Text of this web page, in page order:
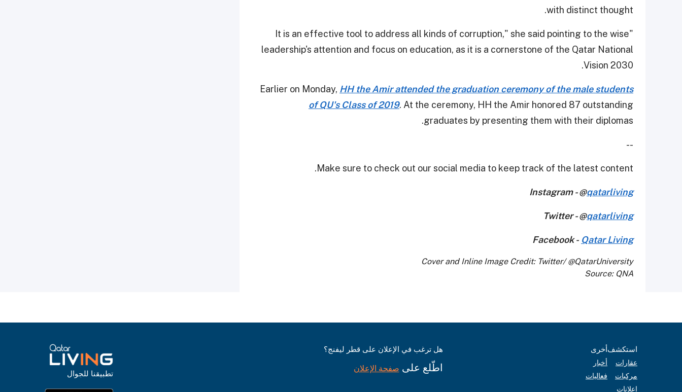
with distinct thought.
"It is an effective tool to address all kinds of corruption," she said pointing to the wise
leadership's attention and focus on education, as it is a cornerstone of the Qatar National
Vision 2030.
Earlier on Monday, HH the Amir attended the graduation ceremony of the male students
of QU's Class of 2019. At the ceremony, HH the Amir honored 87 outstanding
graduates by presenting them with their diplomas.
--
Make sure to check out our social media to keep track of the latest content.
Instagram - @qatarliving
Twitter - @qatarliving
Facebook - Qatar Living
Cover and Inline Image Credit: Twitter/ @QatarUniversity
Source: QNA
استكشف
عقارات
مركبات
إعلانات
أخرى
أخبار
فعاليات
هل ترغب في الإعلان على قطر ليفنج؟
اطّلع على صفحة الإعلان
تطبيقنا للجوال